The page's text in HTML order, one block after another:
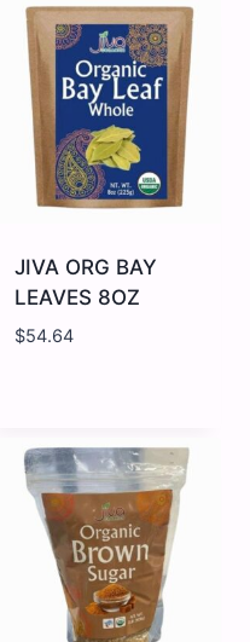
POWDER
100G
quantity
JIVA ORG BAY
LEAVES 8OZ
$54.64
BAY
LEAVES
8OZ
quantity